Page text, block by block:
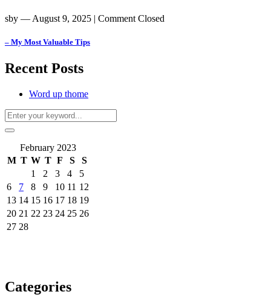
sby ― August 9, 2025 | Comment Closed
– My Most Valuable Tips
Recent Posts
Word up thome
February 2023
M T W T F S
S
1
2 3 4
5
6
7 8 9 10 11 12
13 14 15 16 17 18 19
20 21 22 23 24 25 26
27 28
Categories